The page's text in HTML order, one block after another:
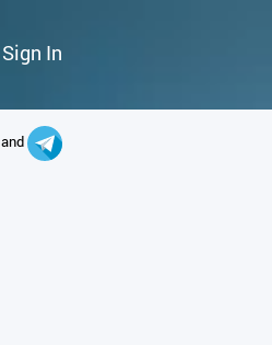
Sign In
and